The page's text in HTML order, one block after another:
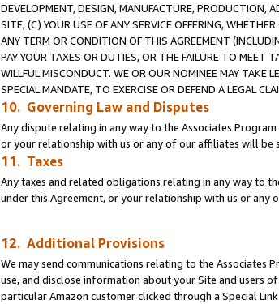
DEVELOPMENT, DESIGN, MANUFACTURE, PRODUCTION,
SITE, (C) YOUR USE OF ANY SERVICE OFFERING,
ANY TERM OR CONDITION OF THIS AGREEMENT
PAY YOUR TAXES OR DUTIES, OR THE FAILURE TO MEET
WILLFUL MISCONDUCT. WE OR OUR NOMINEE MAY TAKE
SPECIAL MANDATE, TO EXERCISE OR DEFEND A LEGAL
10. Governing Law and Disputes
Any dispute relating in any way to the Associates
or your relationship with us or any of our affiliates will
11. Taxes
Any taxes and related obligations relating in any way to
under this Agreement, or your relationship with us or
12. Additional Provisions
We may send communications relating to the Associates
use, and disclose information about your Site and users
particular Amazon customer clicked through a Special